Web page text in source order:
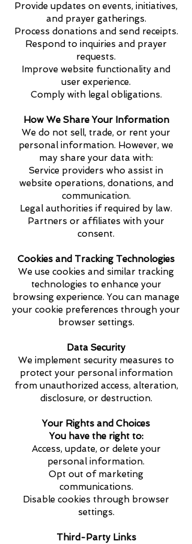
Provide updates on events, initiatives,
and prayer gatherings.
Process donations and send receipts.
Respond to inquiries and prayer
requests.
Improve website functionality and
user experience.
Comply with legal obligations.
How We Share Your Information
We do not sell, trade, or rent your
personal information. However, we
may share your data with:
Service providers who assist in
website operations, donations, and
communication.
Legal authorities if required by law.
Partners or affiliates with your
consent.
Cookies and Tracking Technologies
We use cookies and similar tracking
technologies to enhance your
browsing experience. You can manage
your cookie preferences through your
browser settings.
Data Security
We implement security measures to
protect your personal information
from unauthorized access, alteration,
disclosure, or destruction.
Your Rights and Choices
You have the right to:
Access, update, or delete your
personal information.
Opt out of marketing
communications.
Disable cookies through browser
settings.
Third-Party Links